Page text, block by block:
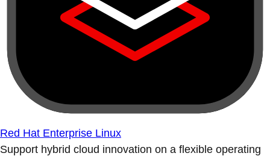
Red Hat Enterprise Linux
Support hybrid cloud innovation on a flexible operating